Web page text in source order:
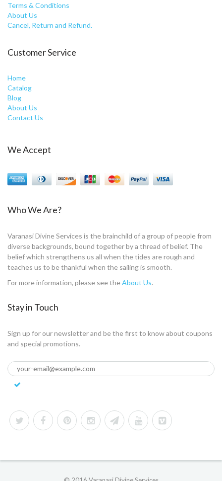
Terms & Conditions
About Us
Cancel, Return and Refund.
Customer Service
Home
Catalog
Blog
About Us
Contact Us
We Accept
Who We Are?
Varanasi Divine Services is the brainchild of a group of people from
diverse backgrounds, bound together by a thread of belief. The
belief which strengthens us all when the tides are rough and
teaches us to be thankful when the sailing is smooth.
For more information, please see theAbout Us.
Stay in Touch
Sign up for our newsletter and be the first to know about coupons
and special promotions.